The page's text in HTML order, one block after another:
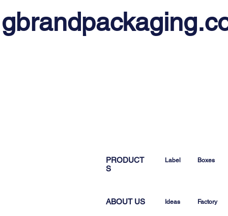
PRODUCT
S
Label Boxes
ABOUT US Ideas Factory